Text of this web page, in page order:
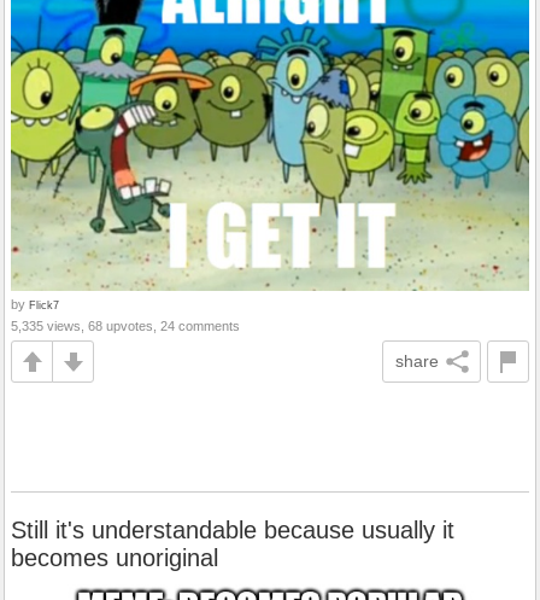
by Flick7
5,335 views, 68 upvotes, 24 comments
share
Still it's understandable because usually it
becomes unoriginal